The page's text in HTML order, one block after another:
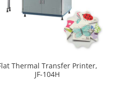
Thermal Transfer Printer,
JF-104H